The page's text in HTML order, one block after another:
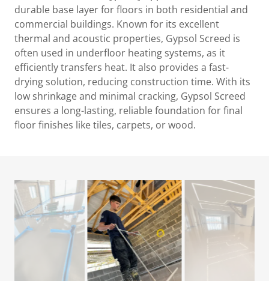
durable base layer for floors in both residential and
commercial buildings. Known for its excellent
thermal and acoustic properties, Gypsol Screed is
often used in underfloor heating systems, as it
efficiently transfers heat. It also provides a fast-
drying solution, reducing construction time. With its
low shrinkage and minimal cracking, Gypsol Screed
ensures a long-lasting, reliable foundation for final
floor finishes like tiles, carpets, or wood.